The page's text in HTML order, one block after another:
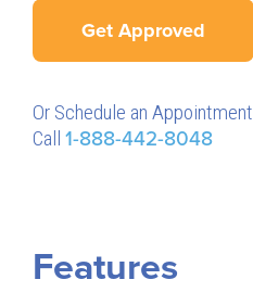
Get Approved
Or Schedule an Appointment
Call 1-888-442-8048
Features